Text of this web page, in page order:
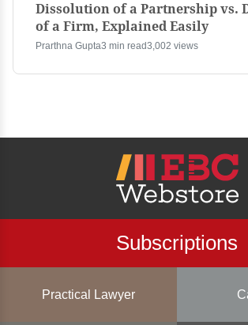
Dissolution of a Partnership vs.
of a Firm, Explained Easily
Prarthna Gupta3 min read3,002 views
Subscriptions
Practical Lawyer